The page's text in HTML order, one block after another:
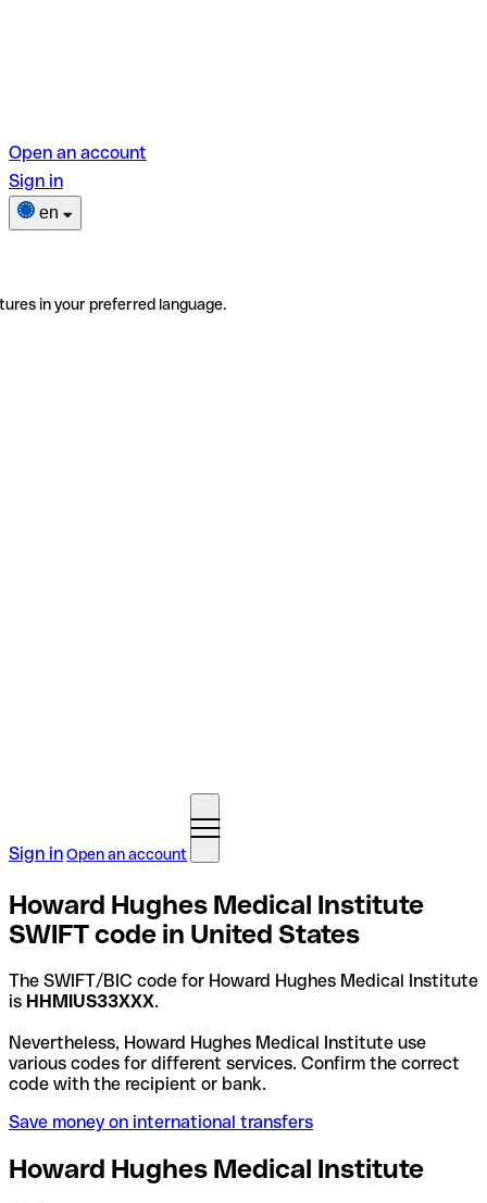
Open an account
Sign in
en
in your preferred language.
Sign inOpen an account
Howard Hughes Medical Institute
SWIFT code in United States
The SWIFT/BIC code for Howard Hughes Medical Institute
is HHMIUS33XXX.
Nevertheless, Howard Hughes Medical Institute use
various codes for different services. Confirm the correct
code with the recipient or bank.
Save money on international transfers
Howard Hughes Medical Institute